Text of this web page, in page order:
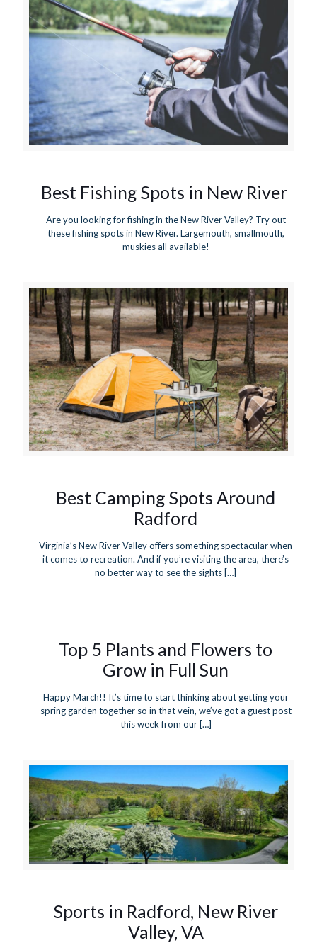
Best Fishing Spots in New River
Are you looking for fishing in the New River Valley? Try out
these fishing spots in New River. Largemouth, smallmouth,
muskies all available!
Best Camping Spots Around
Radford
Virginia’s New River Valley offers something spectacular when
it comes to recreation. And if you’re visiting the area, there’s
no better way to see the sights […]
Top 5 Plants and Flowers to
Grow in Full Sun
Happy March!! It’s time to start thinking about getting your
spring garden together so in that vein, we’ve got a guest post
this week from our[…]
Sports in Radford, New River
Valley, VA